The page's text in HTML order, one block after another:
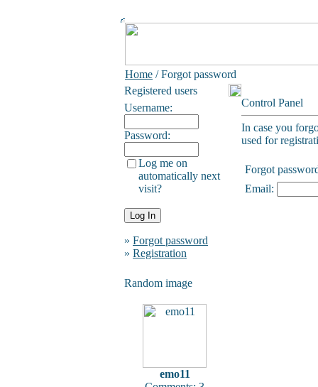
Home / Forgot password
Registered users
Username:
Password:
Log me on
automatically next
visit?
» Forgot password
» Registration
Random image
emo11
Control Panel
In case you
used for
Forgot
Email: